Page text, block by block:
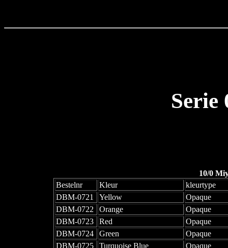
Serie
10/0
Bestelnr
Kleur
kleurtype
DBM-0721
Yellow
Opaque
DBM-0722
Orange
Opaque
DBM-0723
Red
Opaque
DBM-0724
Green
Opaque
DBM-0725
Turquoise Blue Opaque